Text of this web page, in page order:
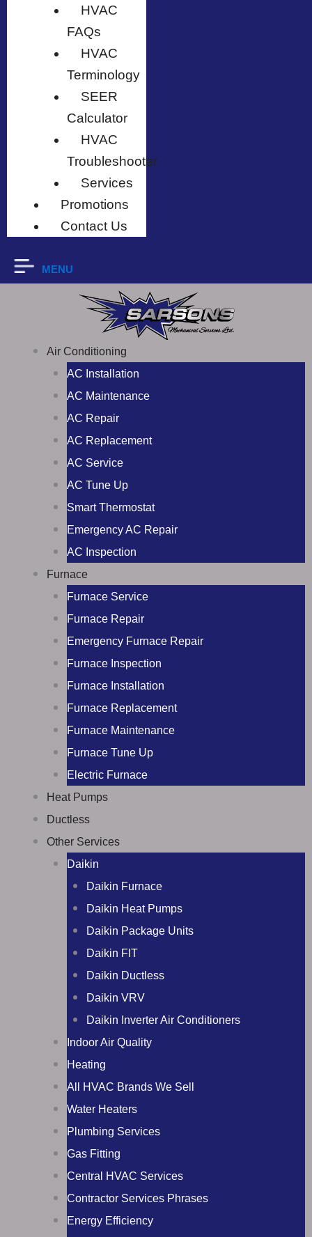
HVAC
FAQs
HVAC
Terminology
SEER
Calculator
HVAC
Troubleshooter
Services
Promotions
Contact Us
MENU
Air Conditioning
AC Installation
AC Maintenance
AC Repair
AC Replacement
AC Service
AC Tune Up
Smart Thermostat
Emergency AC Repair
AC Inspection
Furnace
Furnace Service
Furnace Repair
Emergency Furnace Repair
Furnace Inspection
Furnace Installation
Furnace Replacement
Furnace Maintenance
Furnace Tune Up
Electric Furnace
Heat Pumps
Ductless
Other Services
Daikin
Daikin Furnace
Daikin Heat Pumps
Daikin Package Units
Daikin FIT
Daikin Ductless
Daikin VRV
Daikin Inverter Air Conditioners
Indoor Air Quality
Heating
All HVAC Brands We Sell
Water Heaters
Plumbing Services
Gas Fitting
Central HVAC Services
Contractor Services Phrases
Energy Efficiency